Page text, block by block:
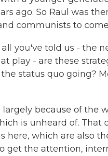
ago. So Raul was
communists to
all you've told us -
play - are these
status quo going?
largely because of
is unheard of. That
here, which are also
get the attention,